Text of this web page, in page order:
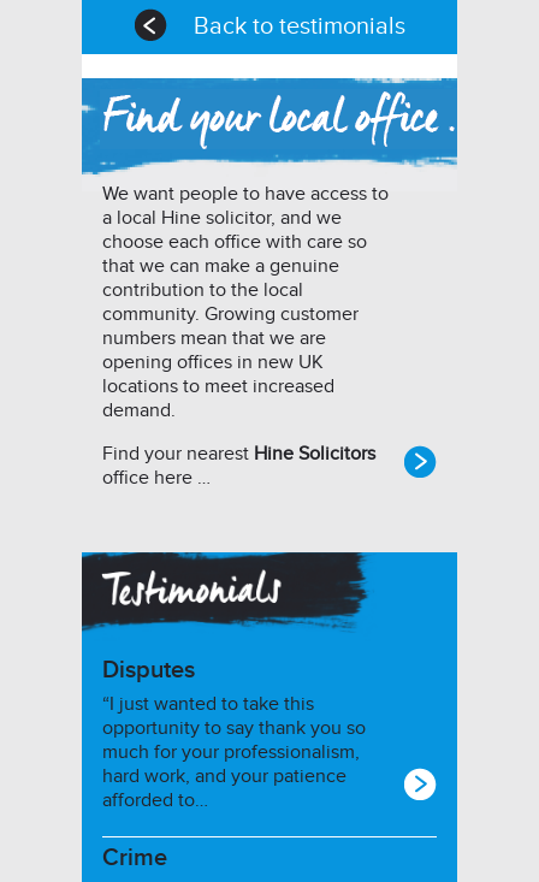
Back to testimonials
We want people to have access to
a local Hine solicitor, and we
choose each office with care so
that we can make a genuine
contribution to the local
community. Growing customer
numbers mean that we are
opening offices in new UK
locations to meet increased
demand.
Find your nearest Hine Solicitors
office here …
Disputes
“I just wanted to take this
opportunity to say thank you so
much for your professionalism,
hard work, and your patience
afforded to…
Crime